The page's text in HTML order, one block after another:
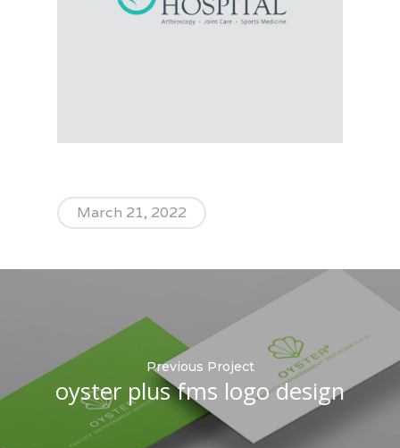
March 21, 2022
Previous Project
oyster plus fms logo design